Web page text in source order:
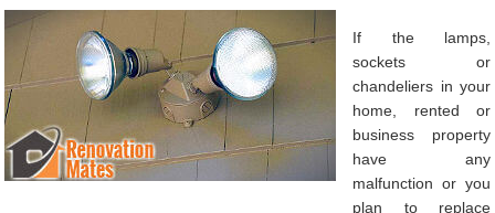
If the lamps,
sockets or
chandeliers in your
home, rented or
business property
have any
malfunction or you
plan to replace